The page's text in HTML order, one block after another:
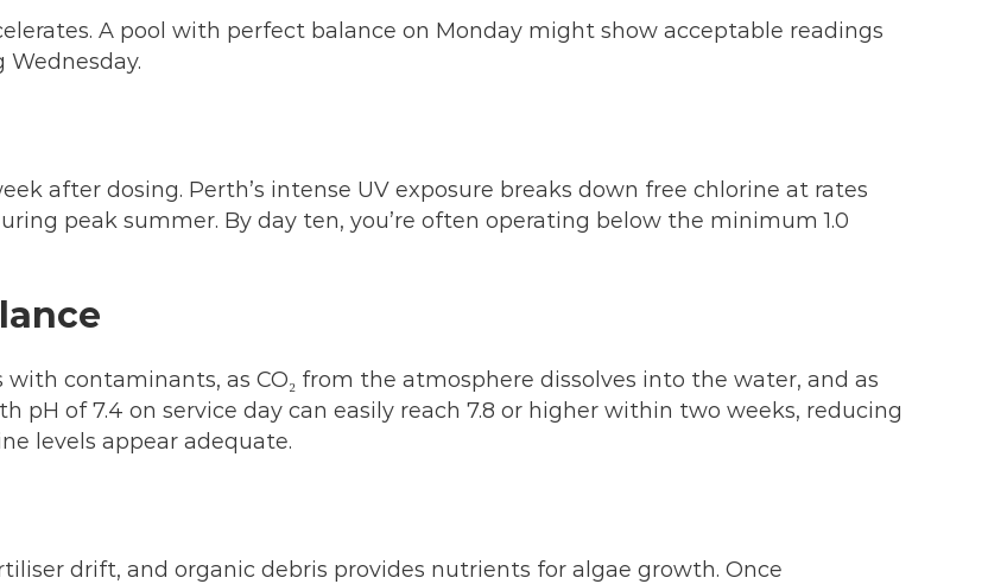
A pool with perfect balance on Monday might show acceptable readings
after dosing. Perth’s intense UV exposure breaks down free chlorine at rates
peak summer. By day ten, you’re often operating below the minimum 1.0
contaminants, as CO₂ from the atmosphere dissolves into the water, and as
pH of 7.4 on service day can easily reach 7.8 or higher within two weeks, reducing
levels appear adequate.
drift, and organic debris provides nutrients for algae growth. Once